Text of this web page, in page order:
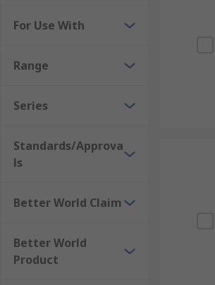
For Use With
Range
Series
Standards/Approva
ls
Better World Claim
Better World
Product